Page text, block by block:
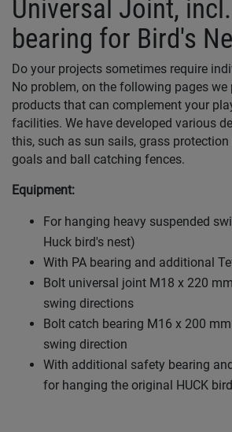
Universal Joint,
bearing for Bird's
Do your projects sometimes require
No problem, on the following pages we
products that can complement your
facilities. We have developed various
this, such as sun sails, grass
goals and ball catching fences.
Equipment:
For hanging heavy suspended
Huck bird's nest)
With PA bearing and additional
Bolt universal joint M18 x 220
swing directions
Bolt catch bearing M16 x 200
swing direction
With additional safety bearing
for hanging the original HUCK